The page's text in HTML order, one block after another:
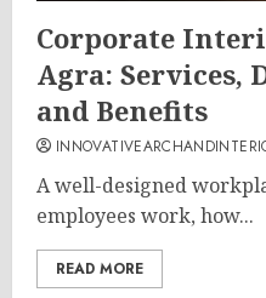
Corporate
Agra: Services,
and Benefits
A well-designed
employees work, how...
READ MORE